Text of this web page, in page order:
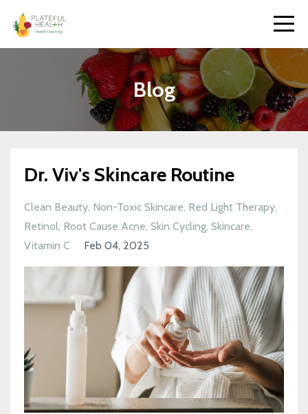
Blog
Dr. Viv's Skincare Routine
Clean Beauty Non-Toxic Skincare Red Light Therapy
Retinol Root Cause Acne Skin Cycling Skincare
Vitamin C
Feb 04, 2025